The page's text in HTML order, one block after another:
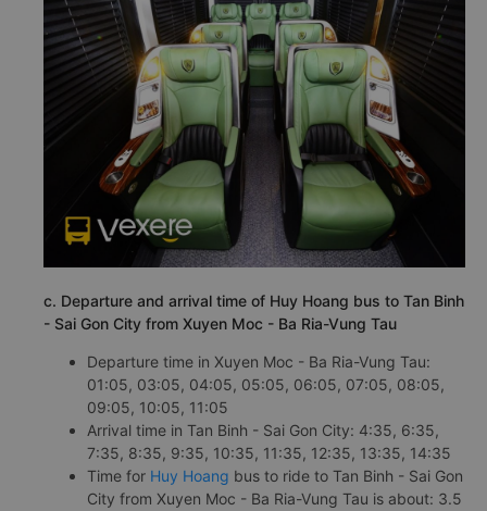
c. Departure and arrival time of Huy Hoang bus to Tan Binh
- Sai Gon City from Xuyen Moc - Ba Ria-Vung Tau
Departure time in Xuyen Moc - Ba Ria-Vung Tau:
01:05, 03:05, 04:05, 05:05, 06:05, 07:05, 08:05,
09:05, 10:05, 11:05
Arrival time in Tan Binh - Sai Gon City: 4:35, 6:35,
7:35, 8:35, 9:35, 10:35, 11:35, 12:35, 13:35, 14:35
Time for Huy Hoang bus to ride to Tan Binh - Sai Gon
City from Xuyen Moc - Ba Ria-Vung Tau is about: 3.5